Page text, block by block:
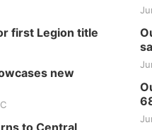
first Legion title
new
to Central